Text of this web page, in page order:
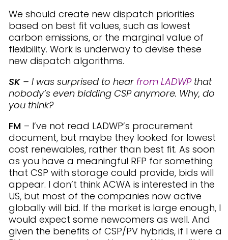
We should create new dispatch priorities
based on best fit values, such as lowest
carbon emissions, or the marginal value of
flexibility. Work is underway to devise these
new dispatch algorithms.
SK – I was surprised to hear from LADWPthat
nobody’s even bidding CSP anymore. Why, do
you think?
FM – I’ve not read LADWP’s procurement
document, but maybe they looked for lowest
cost renewables, rather than best fit. As soon
as you have a meaningful RFP for something
that CSP with storage could provide, bids will
appear. I don’t think ACWA is interested in the
US, but most of the companies now active
globally will bid. If the market is large enough, I
would expect some newcomers as well. And
given the benefits of CSP/PV hybrids, if I were a